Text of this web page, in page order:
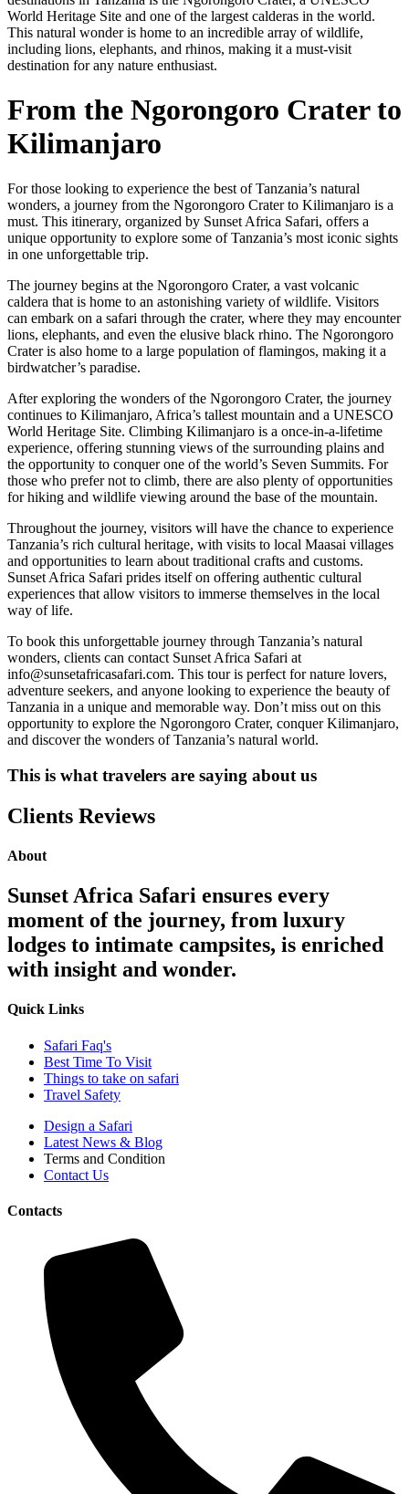
World Heritage Site and one of the largest calderas in the world.
This natural wonder is home to an incredible array of wildlife,
including lions, elephants, and rhinos, making it a must-visit
destination for any nature enthusiast.
From the Ngorongoro Crater to
Kilimanjaro
For those looking to experience the best of Tanzania’s natural
wonders, a journey from the Ngorongoro Crater to Kilimanjaro is a
must. This itinerary, organized by Sunset Africa Safari, offers a
unique opportunity to explore some of Tanzania’s most iconic sights
in one unforgettable trip.
The journey begins at the Ngorongoro Crater, a vast volcanic
caldera that is home to an astonishing variety of wildlife. Visitors
can embark on a safari through the crater, where they may encounter
lions, elephants, and even the elusive black rhino. The Ngorongoro
Crater is also home to a large population of flamingos, making it a
birdwatcher’s paradise.
After exploring the wonders of the Ngorongoro Crater, the journey
continues to Kilimanjaro, Africa’s tallest mountain and a UNESCO
World Heritage Site. Climbing Kilimanjaro is a once-in-a-lifetime
experience, offering stunning views of the surrounding plains and
the opportunity to conquer one of the world’s Seven Summits. For
those who prefer not to climb, there are also plenty of opportunities
for hiking and wildlife viewing around the base of the mountain.
Throughout the journey, visitors will have the chance to experience
Tanzania’s rich cultural heritage, with visits to local Maasai villages
and opportunities to learn about traditional crafts and customs.
Sunset Africa Safari prides itself on offering authentic cultural
experiences that allow visitors to immerse themselves in the local
way of life.
To book this unforgettable journey through Tanzania’s natural
wonders, clients can contact Sunset Africa Safari at
info@sunsetafricasafari.com. This tour is perfect for nature lovers,
adventure seekers, and anyone looking to experience the beauty of
Tanzania in a unique and memorable way. Don’t miss out on this
opportunity to explore the Ngorongoro Crater, conquer Kilimanjaro,
and discover the wonders of Tanzania’s natural world.
This is what travelers are saying about us
Clients Reviews
About
Sunset Africa Safari ensures every
moment of the journey, from luxury
lodges to intimate campsites, is enriched
with insight and wonder.
Quick Links
Safari Faq's
Best Time To Visit
Things to take on safari
Travel Safety
Design a Safari
Latest News & Blog
Terms and Condition
Contact Us
Contacts